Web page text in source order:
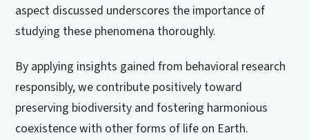
aspect discussed underscores the importance of
studying these phenomena thoroughly.
By applying insights gained from behavioral research
responsibly, we contribute positively toward
preserving biodiversity and fostering harmonious
coexistence with other forms of life on Earth.